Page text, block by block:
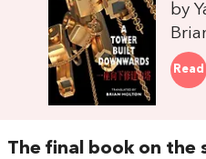
by
Read
The final book on the